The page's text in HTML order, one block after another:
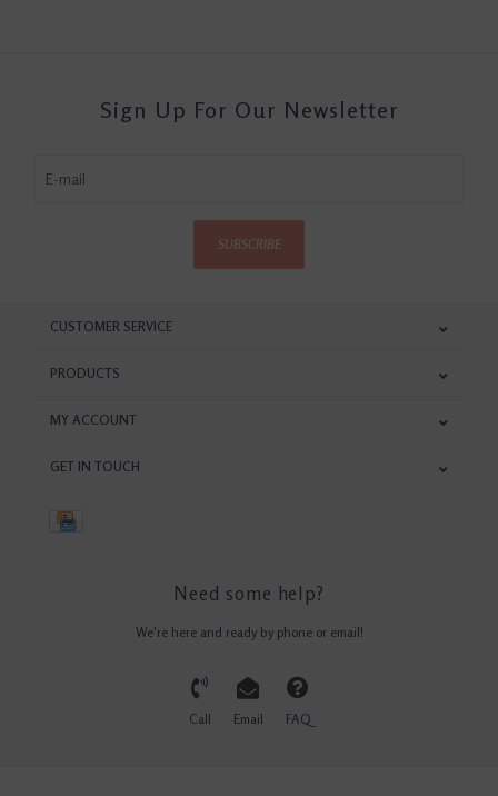
Sign Up For Our Newsletter
SUBSCRIBE
CUSTOMER SERVICE
PRODUCTS
MY ACCOUNT
GET IN TOUCH
Need some help?
We're here and ready by phone or email!
Call Email FAQ